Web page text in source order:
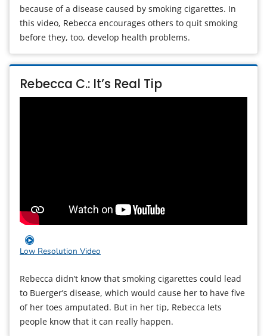
because of a disease caused by smoking cigarettes. In
this video, Rebecca encourages others to quit smoking
before they, too, develop health problems.
Rebecca C.: It’s Real Tip
Low Resolution Video
Rebecca didn’t know that smoking cigarettes could lead
to Buerger’s disease, which would cause her to have five
of her toes amputated. But in her tip, Rebecca lets
people know that it can really happen.